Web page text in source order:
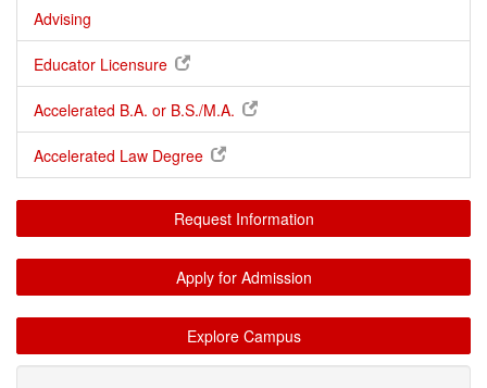
Advising
Educator Licensure
Accelerated B.A. or B.S./M.A.
Accelerated Law Degree
Request Information
Apply for Admission
Explore Campus